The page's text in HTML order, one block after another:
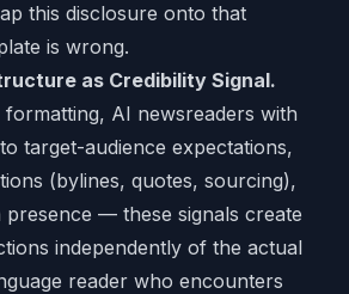
this disclosure onto that
is wrong.
as Credibility Signal.
AI newsreaders with
target-audience expectations,
(bylines, quotes, sourcing),
presence — these signals create
independently of the actual
reader who encounters